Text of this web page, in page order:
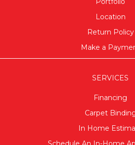
Location
Return Policy
Make a
SERVICES
Financing
Carpet
In Home